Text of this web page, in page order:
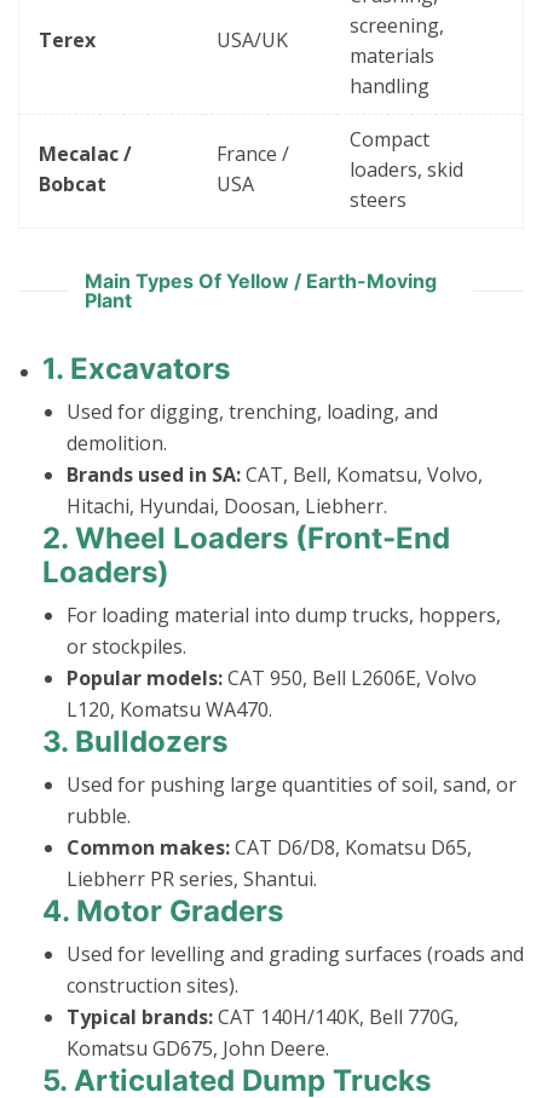
Terex USA/UK
screening,
materials
handling
Mecalac /
Bobcat
France /
USA
Compact
loaders, skid
steers
Main Types Of Yellow / Earth-Moving
Plant
1. Excavators
Used for digging, trenching, loading, and
demolition.
Brands used in SA:CAT, Bell, Komatsu, Volvo,
Hitachi, Hyundai, Doosan, Liebherr.
2. Wheel Loaders (Front-End
Loaders)
For loading material into dump trucks, hoppers,
or stockpiles.
Popular models:CAT 950, Bell L2606E, Volvo
L120, Komatsu WA470.
3. Bulldozers
Used for pushing large quantities of soil, sand, or
rubble.
Common makes:CAT D6/D8, Komatsu D65,
Liebherr PR series, Shantui.
4. Motor Graders
Used for levelling and grading surfaces (roads and
construction sites).
Typical brands:CAT 140H/140K, Bell 770G,
Komatsu GD675, John Deere.
5. Articulated Dump Trucks